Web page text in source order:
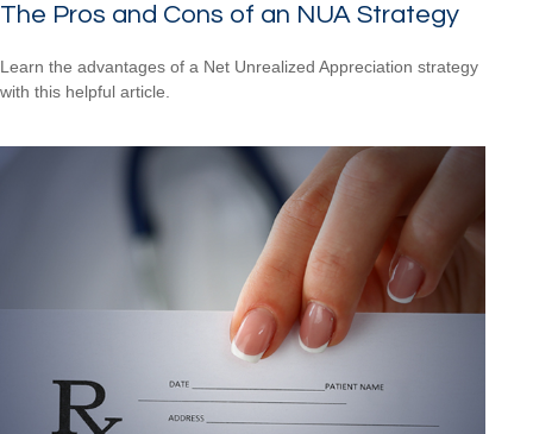
The Pros and Cons of an NUA Strategy
Learn the advantages of a Net Unrealized Appreciation strategy
with this helpful article.